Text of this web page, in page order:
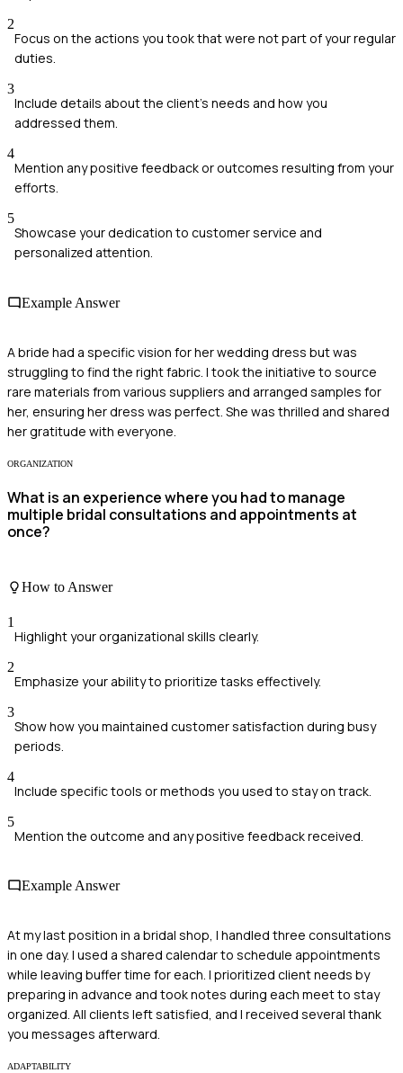
2
Focus on the actions you took that were not part of your regular
duties.
3
Include details about the client's needs and how you
addressed them.
4
Mention any positive feedback or outcomes resulting from your
efforts.
5
Showcase your dedication to customer service and
personalized attention.
Example Answer
A bride had a specific vision for her wedding dress but was
struggling to find the right fabric. I took the initiative to source
rare materials from various suppliers and arranged samples for
her, ensuring her dress was perfect. She was thrilled and shared
her gratitude with everyone.
ORGANIZATION
What is an experience where you had to manage
multiple bridal consultations and appointments at
once?
How to Answer
1
Highlight your organizational skills clearly.
2
Emphasize your ability to prioritize tasks effectively.
3
Show how you maintained customer satisfaction during busy
periods.
4
Include specific tools or methods you used to stay on track.
5
Mention the outcome and any positive feedback received.
Example Answer
At my last position in a bridal shop, I handled three consultations
in one day. I used a shared calendar to schedule appointments
while leaving buffer time for each. I prioritized client needs by
preparing in advance and took notes during each meet to stay
organized. All clients left satisfied, and I received several thank
you messages afterward.
ADAPTABILITY